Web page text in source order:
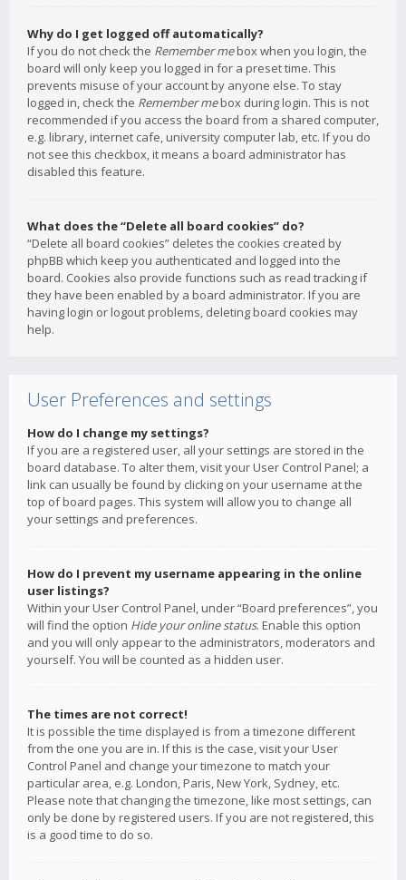
Why do I get logged off automatically?
If you do not check the Remember mebox when you login, the
board will only keep you logged in for a preset time. This
prevents misuse of your account by anyone else. To stay
logged in, check the Remember mebox during login. This is not
recommended if you access the board from a shared computer,
e.g. library, internet cafe, university computer lab, etc. If you do
not see this checkbox, it means a board administrator has
disabled this feature.
What does the “Delete all board cookies” do?
“Delete all board cookies” deletes the cookies created by
phpBB which keep you authenticated and logged into the
board. Cookies also provide functions such as read tracking if
they have been enabled by a board administrator. If you are
having login or logout problems, deleting board cookies may
help.
User Preferences and settings
How do I change my settings?
If you are a registered user, all your settings are stored in the
board database. To alter them, visit your User Control Panel; a
link can usually be found by clicking on your username at the
top of board pages. This system will allow you to change all
your settings and preferences.
How do I prevent my username appearing in the online
user listings?
Within your User Control Panel, under “Board preferences”, you
will find the option Hide your online status. Enable this option
and you will only appear to the administrators, moderators and
yourself. You will be counted as a hidden user.
The times are not correct!
It is possible the time displayed is from a timezone different
from the one you are in. If this is the case, visit your User
Control Panel and change your timezone to match your
particular area, e.g. London, Paris, New York, Sydney, etc.
Please note that changing the timezone, like most settings, can
only be done by registered users. If you are not registered, this
is a good time to do so.